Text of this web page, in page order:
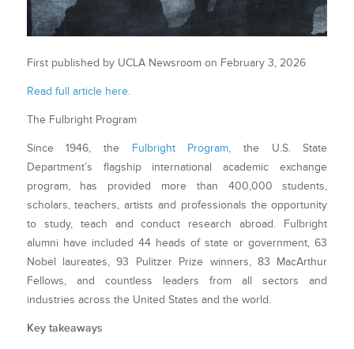
First published by UCLA Newsroom on February 3, 2026
Read full article here.
The Fulbright Program
Since 1946, the Fulbright Program,
the U.S. State
Department’s flagship international academic exchange
program, has provided more than 400,000 students,
scholars, teachers, artists and professionals the opportunity
to study, teach and conduct research abroad. Fulbright
alumni have included 44 heads of state or government, 63
Nobel laureates, 93 Pulitzer Prize winners, 83 MacArthur
Fellows, and countless leaders fromall sectors and
industries across the United States and the world.
Key takeaways